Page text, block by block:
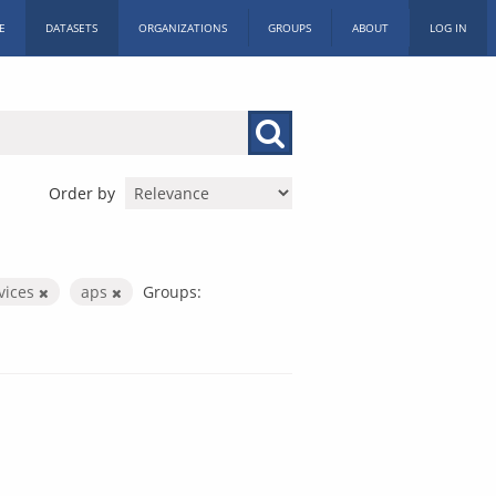
DATASETS ORGANIZATIONS GROUPS ABOUT LOG IN
Order by
aps
Groups: